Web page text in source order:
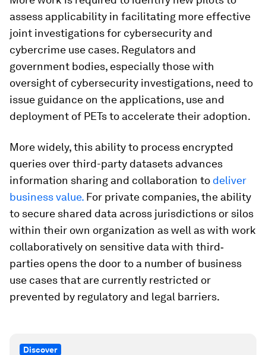
assess applicability in facilitating more effective
joint investigations for cybersecurity and
cybercrime use cases. Regulators and
government bodies, especially those with
oversight of cybersecurity investigations, need to
issue guidance on the applications, use and
deployment of PETs to accelerate their adoption.
More widely, this ability to process encrypted
queries over third-party datasets advances
information sharing and collaboration to deliver
business value. For private companies, the ability
to secure shared data across jurisdictions or silos
within their own organization as well as with work
collaboratively on sensitive data with third‐
parties opens the door to a number of business
use cases that are currently restricted or
prevented by regulatory and legal barriers.
Discover